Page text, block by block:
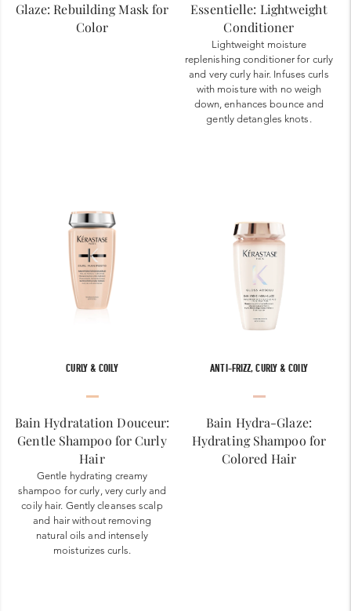
Glaze: Rebuilding Mask for
Color
Essentielle: Lightweight
Conditioner
Lightweight moisture
replenishing conditioner for curly
and very curly hair. Infuses curls
with moisture with no weigh
down, enhances bounce and
gently detangles knots.
CURLY & COILY
Bain Hydratation Douceur:
Gentle Shampoo for Curly
Hair
Gentle hydrating creamy
shampoo for curly, very curly and
coily hair. Gently cleanses scalp
and hair without removing
natural oils and intensely
moisturizes curls.
ANTI-FRIZZ, CURLY & COILY
Bain Hydra-Glaze:
Hydrating Shampoo for
Colored Hair